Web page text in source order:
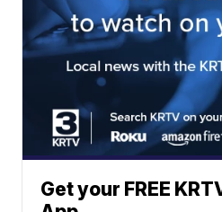
Get your FREE